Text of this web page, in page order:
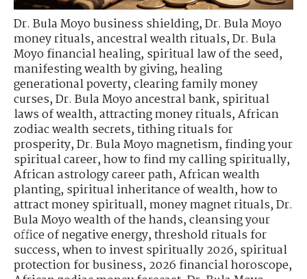
Dr. Bula Moyo business shielding,Dr. Bula Moyo
money rituals,ancestral wealth rituals,Dr. Bula
Moyo financial healing,spiritual law of the seed,
manifesting wealth by giving,healing
generational poverty,clearing family money
curses,Dr. Bula Moyo ancestral bank,spiritual
laws of wealth,attracting money rituals,African
zodiac wealth secrets,tithing rituals for
prosperity,Dr. Bula Moyo magnetism,finding your
spiritual career,how to find my calling spiritually,
African astrology career path,African wealth
planting,spiritual inheritance of wealth,how to
attract money spirituall,money magnet rituals,Dr.
Bula Moyo wealth of the hands,cleansing your
office of negative energy,threshold rituals for
success,when to invest spiritually 2026,spiritual
protection for business,2026 financial horoscope,